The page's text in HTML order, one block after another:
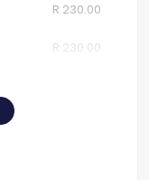
R 230.00
R 230.00